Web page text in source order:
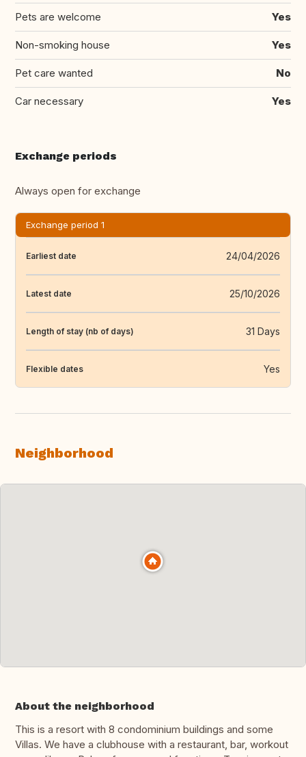
Pets are welcome Yes
Non-smoking house Yes
Pet care wanted No
Car necessary Yes
Exchange periods
Always open for exchange
Exchange period 1
Earliest date 24/04/2026
Latest date 25/10/2026
Length of stay (nb of days) 31 Days
Flexible dates Yes
Neighborhood
About the neighborhood
This is a resort with 8 condominium buildings and some
Villas. We have a clubhouse with a restaurant, bar, workout